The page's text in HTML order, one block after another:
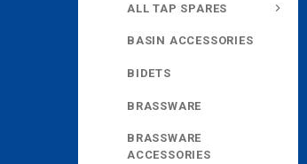
ALL TAP SPARES
BASIN ACCESSORIES
BIDETS
BRASSWARE
BRASSWARE
ACCESSORIES